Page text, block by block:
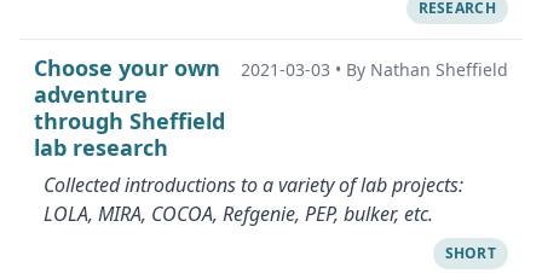
RESEARCH
Choose your own
adventure
through Sheffield
lab research
2021-03-03 • By Nathan Sheffield
Collected introductions to a variety of lab projects:
LOLA, MIRA, COCOA, Refgenie, PEP, bulker, etc.
SHORT